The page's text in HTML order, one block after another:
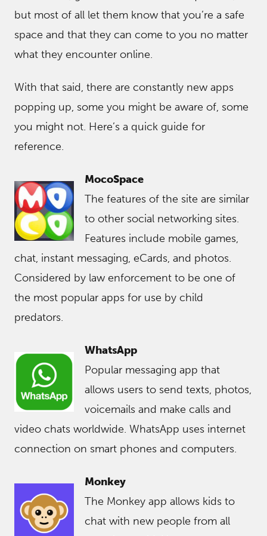
but most of all let them know that you’re a safe
space and that they can come to you no matter
what they encounter online.
With that said, there are constantly new apps
popping up, some you might be aware of, some
you might not. Here’s a quick guide for
reference.
MocoSpace
The features of the site are similar
to other social networking sites.
Features include mobile games,
chat, instant messaging, eCards, and photos.
Considered by law enforcement to be one of
the most popular apps for use by child
predators.
WhatsApp
Popular messaging app that
allows users to send texts, photos,
voicemails and make calls and
video chats worldwide. WhatsApp uses internet
connection on smart phones and computers.
Monkey
The Monkey app allows kids to
chat with new people from all